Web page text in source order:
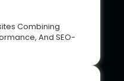
Combining
And SEO-